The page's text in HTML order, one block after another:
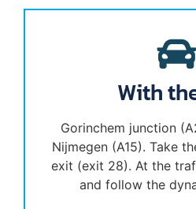
With
Gorinchem junction
Nijmegen (A15). Take
exit (exit 28). At the
and follow the